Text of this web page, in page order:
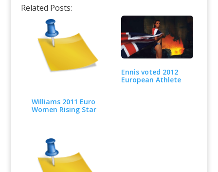
Related Posts:
Williams 2011 Euro
Women Rising Star
Ennis voted 2012
European Athlete